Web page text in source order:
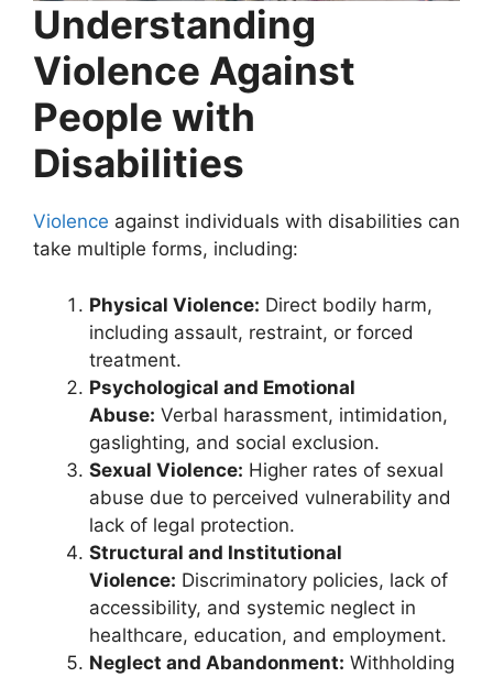
Understanding
Violence Against
People with
Disabilities
Violence against individuals with disabilities can
take multiple forms, including:
Physical Violence: Direct bodily harm,
including assault, restraint, or forced
treatment.
Psychological and Emotional
Abuse: Verbal harassment, intimidation,
gaslighting, and social exclusion.
Sexual Violence: Higher rates of sexual
abuse due to perceived vulnerability and
lack of legal protection.
Structural and Institutional
Violence: Discriminatory policies, lack of
accessibility, and systemic neglect in
healthcare, education, and employment.
Neglect and Abandonment: Withholding